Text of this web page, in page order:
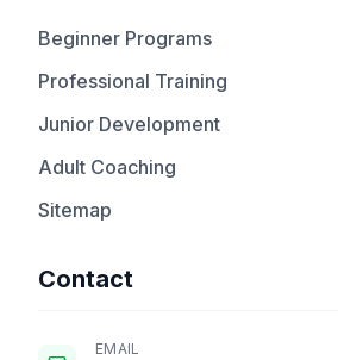
Beginner Programs
Professional Training
Junior Development
Adult Coaching
Sitemap
Contact
EMAIL